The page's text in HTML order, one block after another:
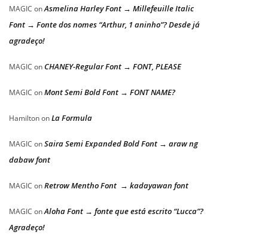
MAGIC onAsmelina Harley Font → Millefeuille Italic
Font → Fonte dos nomes “Arthur, 1 aninho”? Desde já
agradeço!
MAGIC on CHANEY-Regular Font → FONT, PLEASE
MAGIC onMont Semi Bold Font → FONT NAME?
HamiltononLa Formula
MAGIC onSaira Semi Expanded Bold Font → araw ng
dabaw font
MAGIC onRetrow Mentho Font → kadayawan font
MAGIC onAloha Font → fonte que está escrito “Lucca”?
Agradeço!